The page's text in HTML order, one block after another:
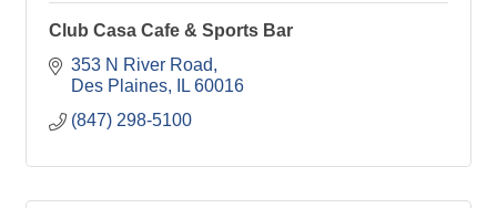
Club Casa Cafe & Sports Bar
353 N River Road
Des Plaines
IL 60016
(847) 298-5100